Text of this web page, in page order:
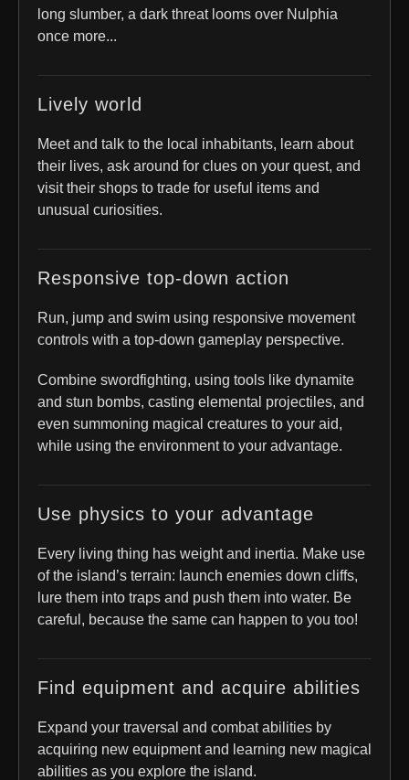
long slumber, a dark threat looms over Nulphia
once more...
Lively world
Meet and talk to the local inhabitants, learn about
their lives, ask around for clues on your quest, and
visit their shops to trade for useful items and
unusual curiosities.
Responsive top-down action
Run, jump and swim using responsive movement
controls with a top-down gameplay perspective.
Combine swordfighting, using tools like dynamite
and stun bombs, casting elemental projectiles, and
even summoning magical creatures to your aid,
while using the environment to your advantage.
Use physics to your advantage
Every living thing has weight and inertia. Make use
of the island’s terrain: launch enemies down cliffs,
lure them into traps and push them into water. Be
careful, because the same can happen to you too!
Find equipment and acquire abilities
Expand your traversal and combat abilities by
acquiring new equipment and learning new magical
abilities as you explore the island.